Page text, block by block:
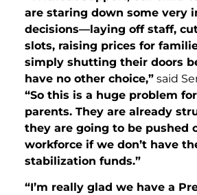
are staring down some very
decisions—laying off staff,
slots, raising prices for
simply shutting their doors
have no other choice,” said
“So this is a huge problem
parents. They are already
they are going to be pushed
workforce if we don’t have
stabilization funds.”
“I’m really glad we have a